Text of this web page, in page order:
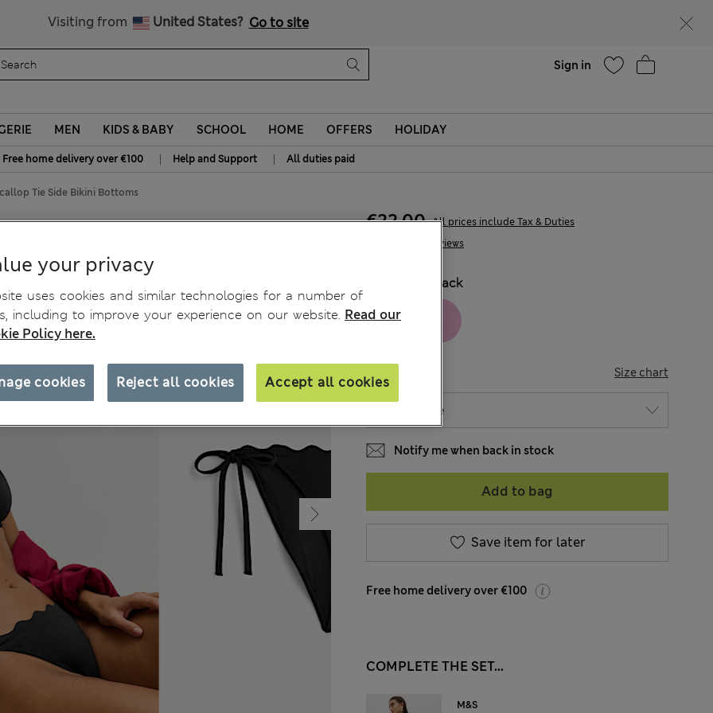
Visiting from United States? Go to site
Sign in
MEN KIDS & BABY SCHOOL HOME OFFERS HOLIDAY
Free home delivery over €100 | Help and Support | All duties paid
Tie Side Bikini Bottoms
6 Reviews
€22,00 All prices include Tax & Duties
Black
Size chart
Notify me when back in stock
Add to bag
Save item for later
Free home delivery over €100
COMPLETE THE SET...
M&S
your privacy
uses cookies and similar technologies for a number of
including to improve your experience on our website. Read our
Policy here.
Reject all cookies Accept all cookies
cookies